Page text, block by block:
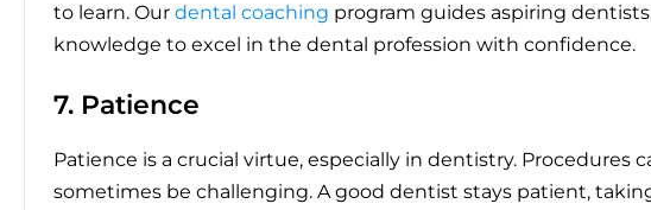
to learn. Our dental coaching program guides aspiring
knowledge to excel in the dental profession with confidence.
7. Patience
Patience is a crucial virtue, especially in dentistry. Procedures
sometimes be challenging. A good dentist stays patient,